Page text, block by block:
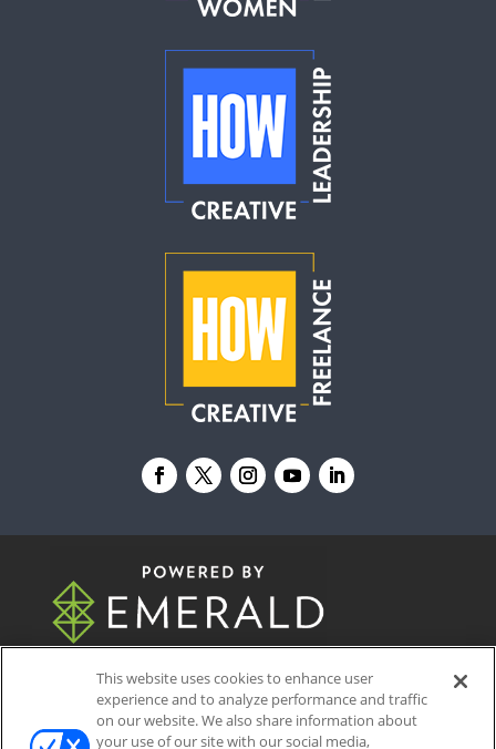
© 2026 Emerald X, LLC. All Rights Reserved
ABOUT CAREERS AUTHORIZED SERVICE
This website uses cookies to enhance user
experience and to analyze performance and traffic
on our website. We also share information about
your use of our site with our social media,